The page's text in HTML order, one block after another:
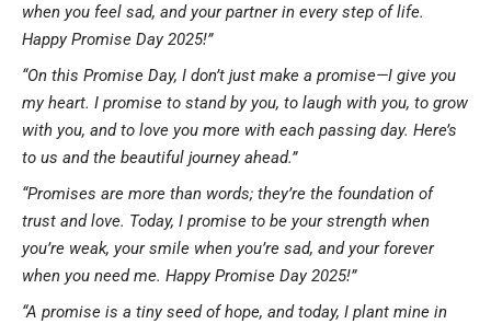
when you feel sad, and your partner in every step of life.
Happy Promise Day 2025!”
“On this Promise Day, I don’t just make a promise—I give you
my heart. I promise to stand by you, to laugh with you, to grow
with you, and to love you more with each passing day. Here’s
to us and the beautiful journey ahead.”
“Promises are more than words; they’re the foundation of
trust and love. Today, I promise to be your strength when
you’re weak, your smile when you’re sad, and your forever
when you need me. Happy Promise Day 2025!”
“A promise is a tiny seed of hope, and today, I plant mine in